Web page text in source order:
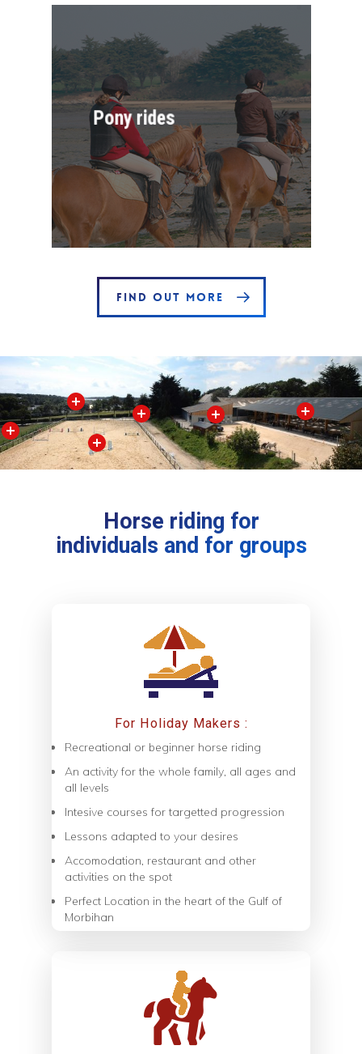
Pony rides
FIND OUT MORE
Horse riding for
individuals and for groups
For Holiday Makers :
Recreational or beginner horse riding
An activity for the whole family, all ages and
all levels
Intesive courses for targetted progression
Lessons adapted to your desires
Accomodation, restaurant and other
activities on the spot
Perfect Location in the heart of the Gulf of
Morbihan